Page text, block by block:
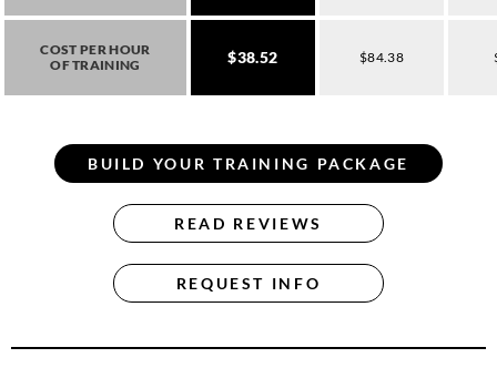
COST PER HOUR
OF TRAINING
$38.52 $84.38